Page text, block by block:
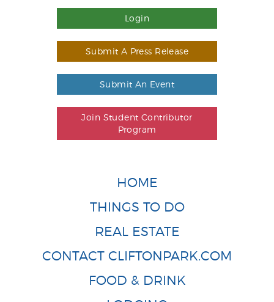
Login
Submit A Press Release
Submit An Event
Join Student Contributor
Program
HOME
THINGS TO DO
REAL ESTATE
CONTACT CLIFTONPARK.COM
FOOD & DRINK